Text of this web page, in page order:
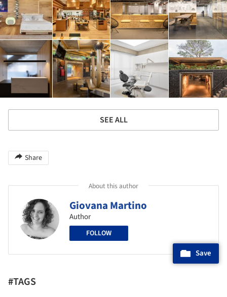
SEE ALL
Share
About this author
Giovana Martino
Author
FOLLOW
#TAGS
Save